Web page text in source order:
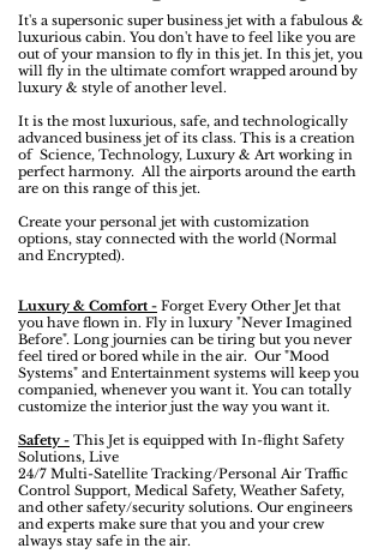
It's a supersonic super business jet with a fabulous &
luxurious cabin. You don't have to feel like you are
out of your mansion to fly in this jet. In this jet, you
will fly in the ultimate comfort wrapped around by
luxury & style of another level.
It is the most luxurious, safe, and technologically
advanced business jet of its class. This is a creation
of Science, Technology, Luxury & Art working in
perfect harmony. All the airports around the earth
are on this range of this jet.
Create your personal jet with customization
options, stay connected with the world (Normal
and Encrypted).
Luxury & Comfort - Forget Every Other Jet that
you have flown in. Fly in luxury "Never Imagined
Before". Long journies can be tiring but you never
feel tired or bored while in the air. Our "Mood
Systems" and Entertainment systems will keep you
companied, whenever you want it. You can totally
customize the interior just the way you want it.
Safety - This Jet is equipped with In-flight Safety
Solutions, Live
24/7 Multi-Satellite Tracking/Personal Air Traffic
Control Support, Medical Safety, Weather Safety,
and other safety/security solutions. Our engineers
and experts make sure that you and your crew
always stay safe in the air.